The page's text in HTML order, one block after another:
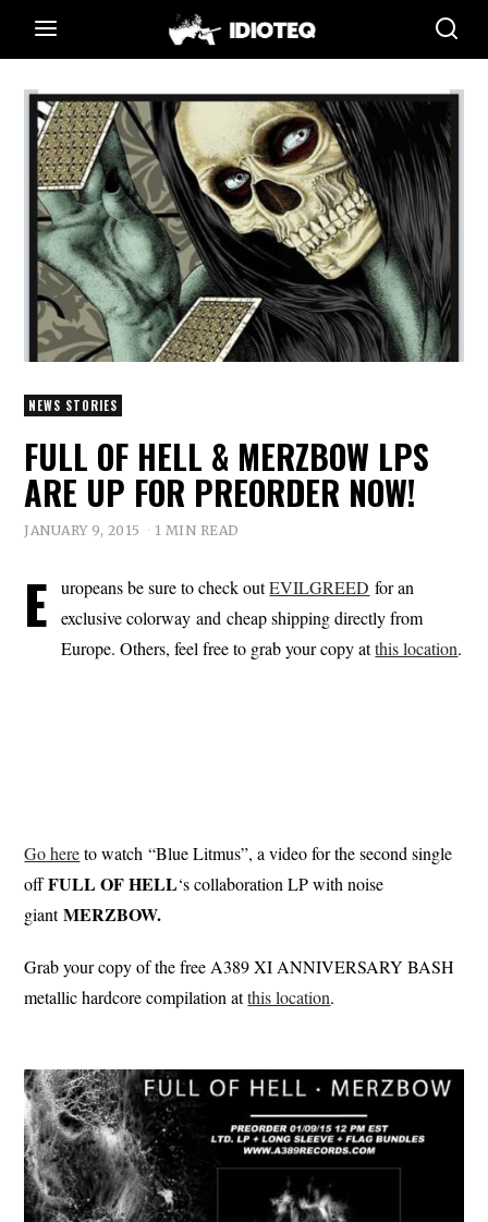
NEWS STORIES
FULL OF HELL & MERZBOW LPS
ARE UP FOR PREORDER NOW!
JANUARY 9, 2015 1 MIN READ
E uropeans be sure to check outEVILGREED for an
exclusive colorway and cheap shipping directly from
Europe. Others, feel free to grab your copy atthis location.
Go hereto watch “Blue Litmus”, a video for the second single
offFULL OF HELL‘s collaboration LP with noise
giantMERZBOW.
Grab your copy of the free A389 XI ANNIVERSARY BASH
metallic hardcore compilation atthis location.